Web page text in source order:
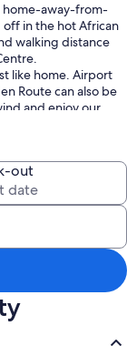
home-away-from-
in the hot African
walking distance
like home. Airport
Route can also be
and enjoy our
out